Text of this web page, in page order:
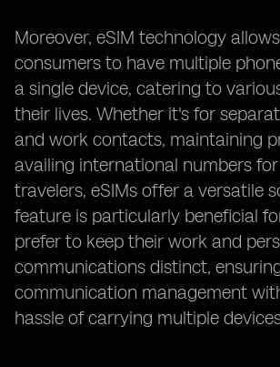
Moreover, eSIM technology
consumers to have multiple
a single device, catering to
their lives. Whether it's for
and work contacts, maintaining
availing international numbers
travelers, eSIMs offer a versatile
feature is particularly beneficial
prefer to keep their work and
communications distinct,
communication management
hassle of carrying multiple